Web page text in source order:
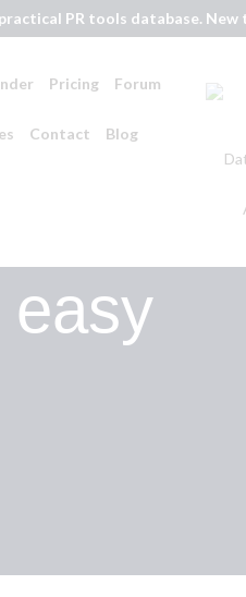
PR tools database.
Pricing Forum
Contact
Blog
easy